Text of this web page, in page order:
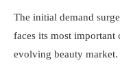
The initial demand
faces its most
evolving beauty market.